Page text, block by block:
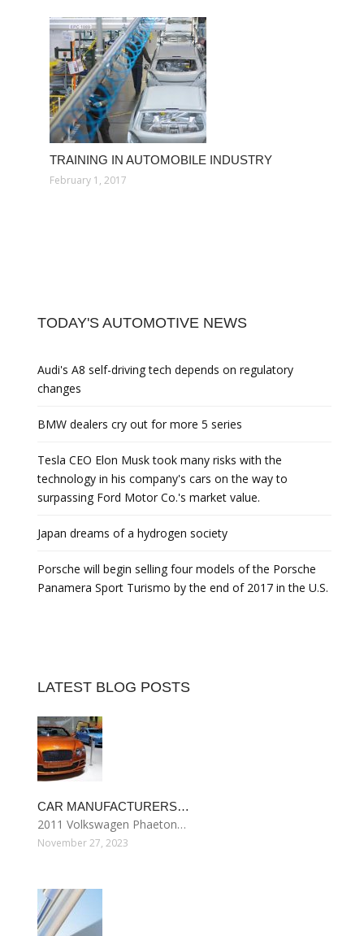
TRAINING IN AUTOMOBILE INDUSTRY
February 1, 2017
TODAY'S AUTOMOTIVE NEWS
Audi's A8 self-driving tech depends on regulatory
changes
BMW dealers cry out for more 5 series
Tesla CEO Elon Musk took many risks with the
technology in his company's cars on the way to
surpassing Ford Motor Co.'s market value.
Japan dreams of a hydrogen society
Porsche will begin selling four models of the Porsche
Panamera Sport Turismo by the end of 2017 in the U.S.
LATEST BLOG POSTS
CAR MANUFACTURERS…
2011 Volkswagen Phaeton…
November 27, 2023